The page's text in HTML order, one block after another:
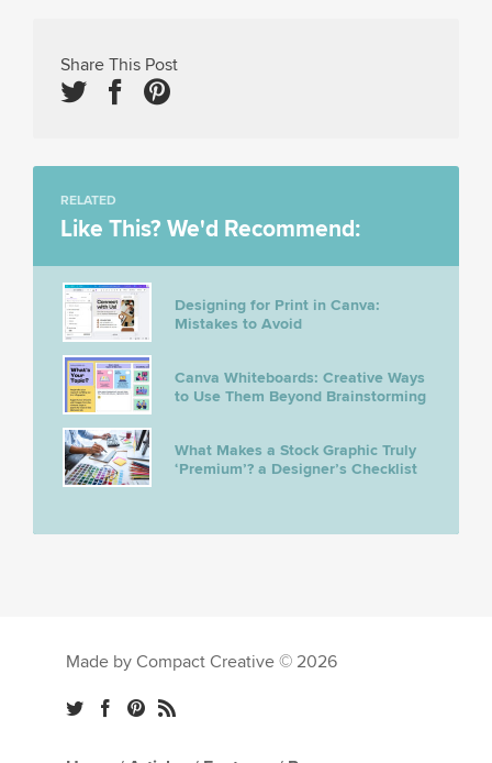
Share This Post
RELATED
Like This? We'd Recommend:
Designing for Print in Canva:
Mistakes to Avoid
Canva Whiteboards: Creative Ways
to Use Them Beyond Brainstorming
What Makes a Stock Graphic Truly
‘Premium’? a Designer’s Checklist
Made by Compact Creative © 2026